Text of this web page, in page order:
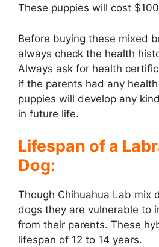
These puppies will cost
Before buying these mixed
always check the health
Always ask for health
if the parents had any
puppies will develop any
in future life.
Lifespan of a
Dog:
Though Chihuahua Lab mix
dogs they are vulnerable to
from their parents. These
lifespan of 12 to 14 years.